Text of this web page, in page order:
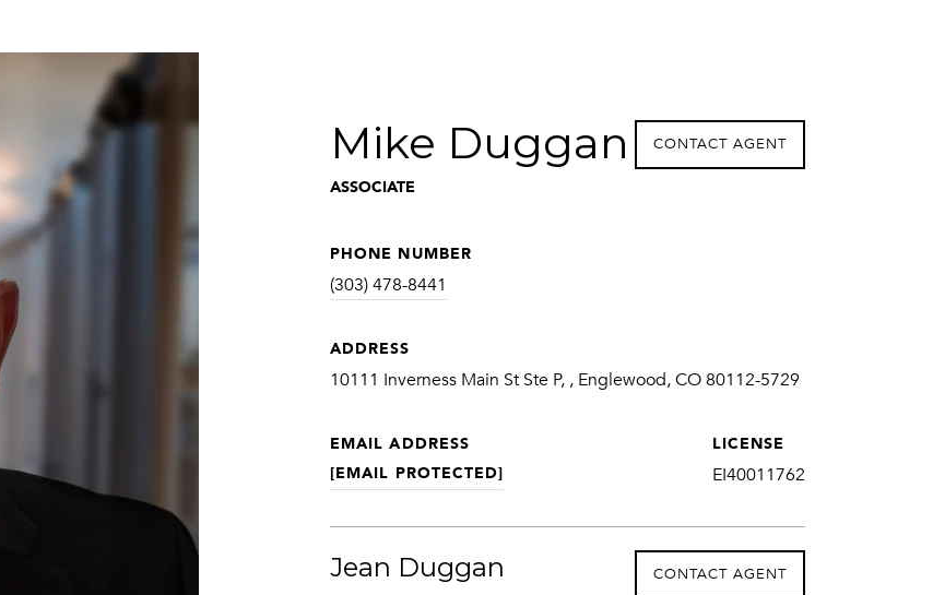
Mike Duggan
ASSOCIATE
CONTACT AGENT
PHONE NUMBER
(303) 478-8441
ADDRESS
10111 Inverness Main St Ste P, , Englewood, CO 80112-5729
EMAIL ADDRESS
[EMAIL PROTECTED]
LICENSE
EI40011762
Jean Duggan CONTACT AGENT